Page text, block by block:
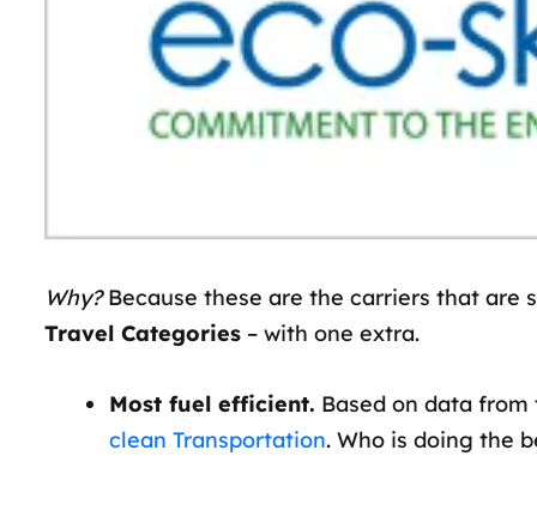
Why?Because these are the carriers that are
Travel Categories – with one extra.
Most fuel efficient. Based on data
clean Transportation. Who is doing the